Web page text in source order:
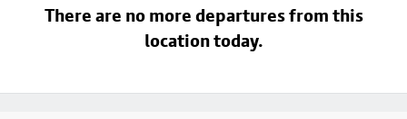
There are no more departures from this
location today.